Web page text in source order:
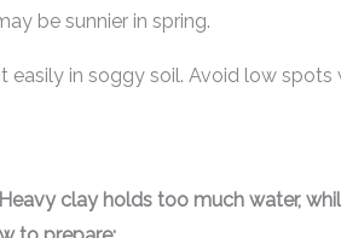
be sunnier in spring.
in soggy soil. Avoid low spots
clay holds too much water,